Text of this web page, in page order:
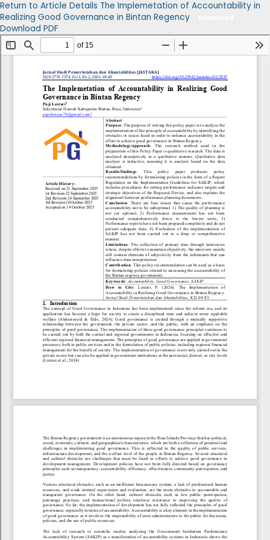
Return to Article Details The Implemetation of Accountability in
Realizing Good Governance in Bintan Regency
Download PDF